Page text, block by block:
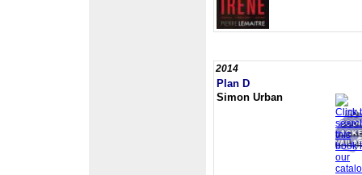
2014
Plan D
Simon Urban